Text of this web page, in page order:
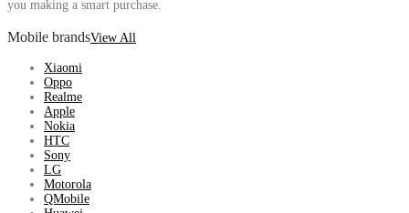
you making a smart purchase.
Mobile brandsView All
Xiaomi
Oppo
Realme
Apple
Nokia
HTC
Sony
LG
Motorola
QMobile